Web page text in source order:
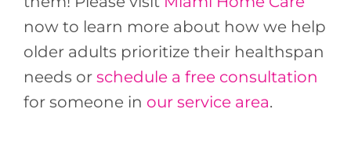
now to learn more about how we help
older adults prioritize their healthspan
needs or schedule a free consultation
for someone in our service area.